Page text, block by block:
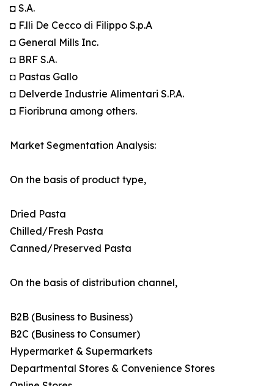
◘ S.A.
◘ F.lli De Cecco di Filippo S.p.A
◘ General Mills Inc.
◘ BRF S.A.
◘ Pastas Gallo
◘ Delverde Industrie Alimentari S.P.A.
◘ Fioribruna among others.
Market Segmentation Analysis:
On the basis of product type,
Dried Pasta
Chilled/Fresh Pasta
Canned/Preserved Pasta
On the basis of distribution channel,
B2B (Business to Business)
B2C (Business to Consumer)
Hypermarket & Supermarkets
Departmental Stores & Convenience Stores